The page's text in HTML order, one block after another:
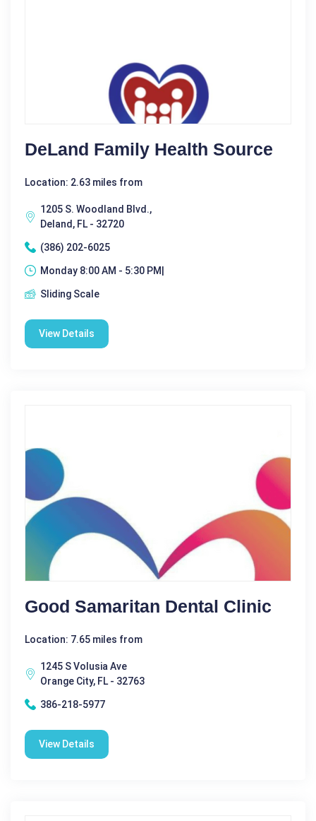
DeLand Family Health Source
Location: 2.63 miles from
1205 S. Woodland Blvd.,
Deland, FL - 32720
(386) 202-6025
Monday 8:00 AM - 5:30 PM|
Sliding Scale
View Details
Good Samaritan Dental Clinic
Location: 7.65 miles from
1245 S Volusia Ave
Orange City, FL - 32763
386-218-5977
View Details